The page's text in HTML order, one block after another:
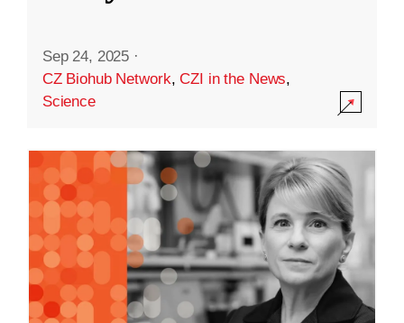
Sep 24, 2025 ·
CZ Biohub Network,CZI in the News,
Science